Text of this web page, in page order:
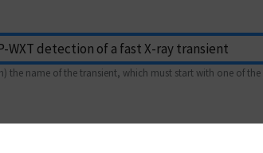
the name of the transient, which must start with one of the